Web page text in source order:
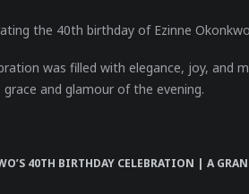
the 40th birthday of Ezinne
was filled with elegance, joy, and
and glamour of the evening.
40TH BIRTHDAY CELEBRATION | A